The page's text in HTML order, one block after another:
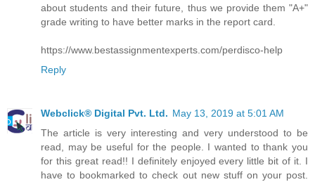
about students and their future, thus we provide them "A+"
grade writing to have better marks in the report card.
https://www.bestassignmentexperts.com/perdisco-help
Reply
Webclick® Digital Pvt. Ltd. May 13, 2019 at 5:01 AM
The article is very interesting and very understood to be
read, may be useful for the people. I wanted to thank you
for this great read!! I definitely enjoyed every little bit of it. I
have to bookmarked to check out new stuff on your post.